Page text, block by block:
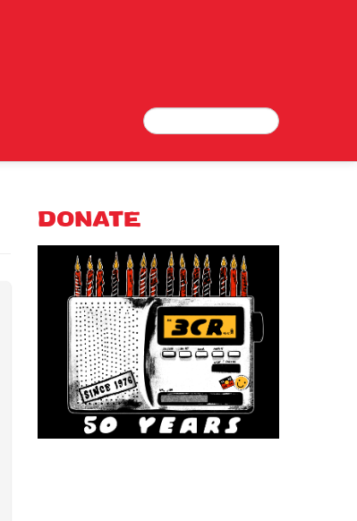
Search form
Search
DONATE